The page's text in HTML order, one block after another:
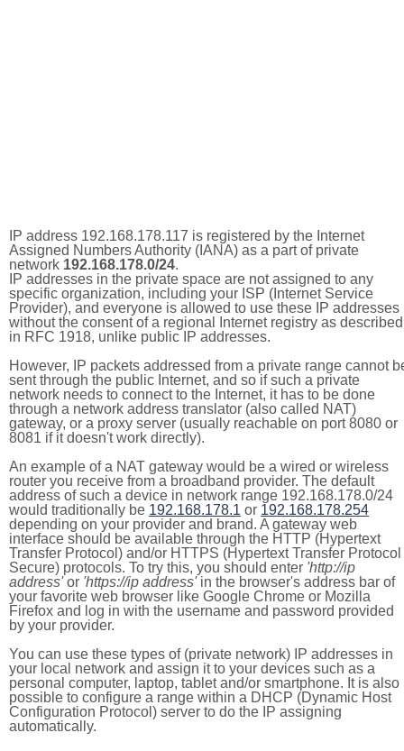
IP address 192.168.178.117 is registered by the Internet
Assigned Numbers Authority (IANA) as a part of private
network 192.168.178.0/24.
IP addresses in the private space are not assigned to any
specific organization, including your ISP (Internet Service
Provider), and everyone is allowed to use these IP addresses
without the consent of a regional Internet registry as described
in RFC 1918, unlike public IP addresses.
However, IP packets addressed from a private range cannot
sent through the public Internet, and so if such a private
network needs to connect to the Internet, it has to be done
through a network address translator (also called NAT)
gateway, or a proxy server (usually reachable on port 8080 or
8081 if it doesn't work directly).
An example of a NAT gateway would be a wired or wireless
router you receive from a broadband provider. The default
address of such a device in network range 192.168.178.0/24
would traditionally be 192.168.178.1 or 192.168.178.254
depending on your provider and brand. A gateway web
interface should be available through the HTTP (Hypertext
Transfer Protocol) and/or HTTPS (Hypertext Transfer Protocol
Secure) protocols. To try this, you should enter 'http://ip
address'or 'https://ip address'in the browser's address bar of
your favorite web browser like Google Chrome or Mozilla
Firefox and log in with the username and password provided
by your provider.
You can use these types of (private network) IP addresses in
your local network and assign it to your devices such as a
personal computer, laptop, tablet and/or smartphone. It is also
possible to configure a range within a DHCP (Dynamic Host
Configuration Protocol) server to do the IP assigning
automatically.